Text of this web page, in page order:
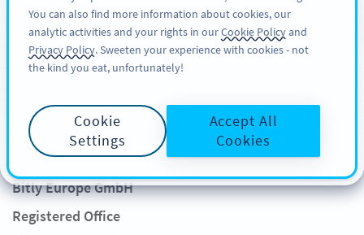
REGISTRATI
Legal Notice
Bitly Europe GmbH
Registered Office
You can also find more information about cookies, our
analytic activities and your rights in ourCookie Policyand
Privacy Policy. Sweeten your experience with cookies - not
the kind you eat, unfortunately!
Cookie
Settings
Accept All
Cookies